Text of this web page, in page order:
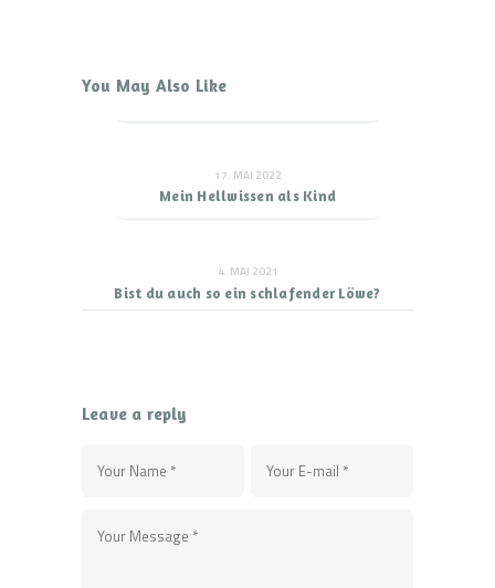
You May Also Like
17. MAI 2022
Mein Hellwissen als Kind
4. MAI 2021
Bist du auch so ein schlafender Löwe?
Leave a reply